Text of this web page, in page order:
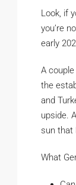
Look, if
you’re
early
A
the
and
upside.
sun that
What